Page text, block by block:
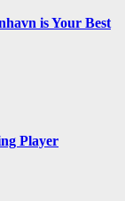
is Your Best
Player